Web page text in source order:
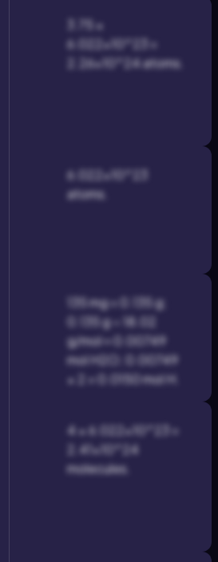
3.75 ×
6.022×10^23 =
2.26×10^24 atoms.
6.022×10^23
atoms.
135 mg = 0.135 g;
0.135 g ÷ 18.02
g/mol ≈ 0.00749
mol H2O; 0.00749
× 2 = 0.0150 mol H.
4 × 6.022×10^23 =
2.41×10^24
molecules.